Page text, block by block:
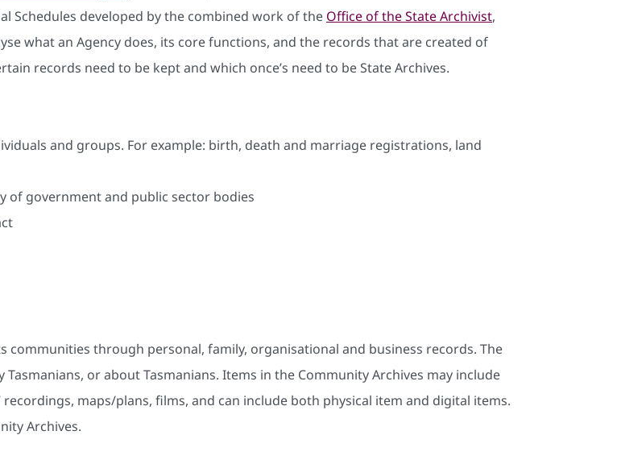
Schedules developed by the combined work of the Office of the State Archivist,
what an Agency does, its core functions, and the records that are created of
records need to be kept and which once’s need to be State Archives.
and groups. For example: birth, death and marriage registrations, land
of government and public sector bodies
communities through personal, family, organisational and business records. The
or about Tasmanians. Items in the Community Archives may include
maps/plans, films, and can include both physical item and digital items.
Archives.